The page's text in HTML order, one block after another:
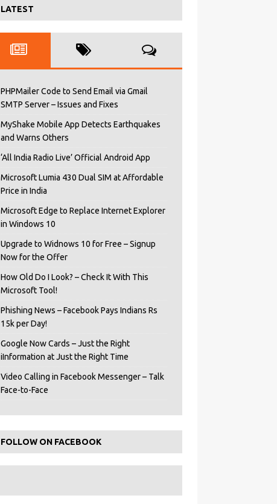
LATEST
PHPMailer Code to Send Email via Gmail
SMTP Server – Issues and Fixes
MyShake Mobile App Detects Earthquakes
and Warns Others
‘All India Radio Live’ Official Android App
Microsoft Lumia 430 Dual SIM at Affordable
Price in India
Microsoft Edge to Replace Internet Explorer
in Windows 10
Upgrade to Widnows 10 for Free – Signup
Now for the Offer
How Old Do I Look? – Check It With This
Microsoft Tool!
Phishing News – Facebook Pays Indians Rs
15k per Day!
Google Now Cards – Just the Right
iInformation at Just the Right Time
Video Calling in Facebook Messenger – Talk
Face-to-Face
FOLLOW ON FACEBOOK